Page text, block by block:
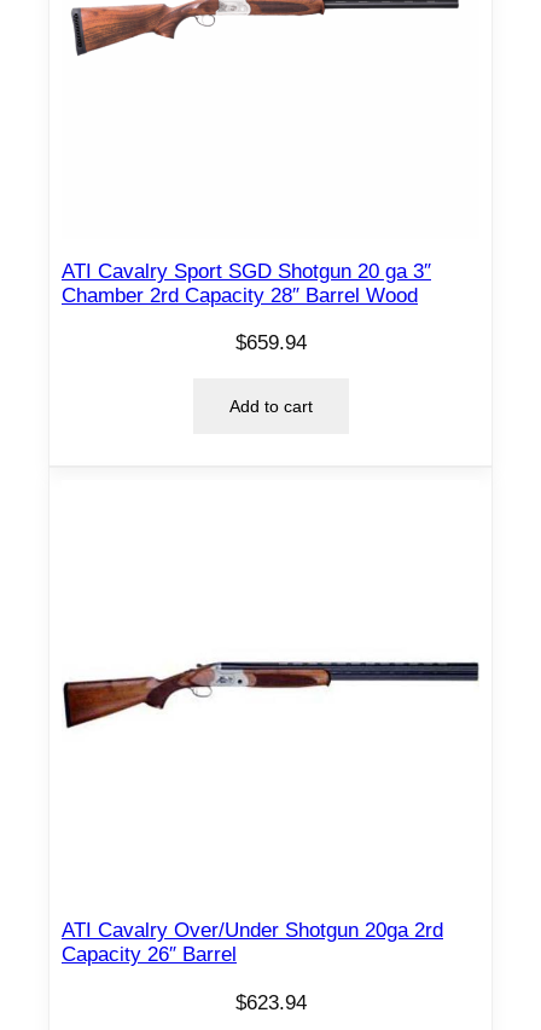
ATI Cavalry Sport SGD Shotgun 20 ga 3″
Chamber 2rd Capacity 28″ Barrel Wood
$659.94
Add to cart
ATI Cavalry Over/Under Shotgun 20ga 2rd
Capacity 26″ Barrel
$623.94